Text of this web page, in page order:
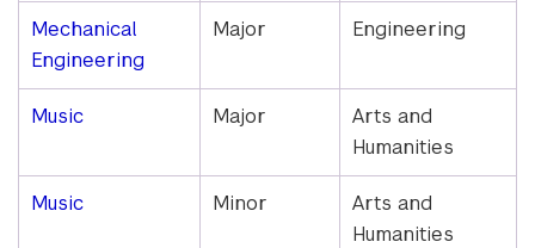
Mechanical
Engineering
Major Engineering
Music Major
Arts and
Humanities
Music Minor
Arts and
Humanities